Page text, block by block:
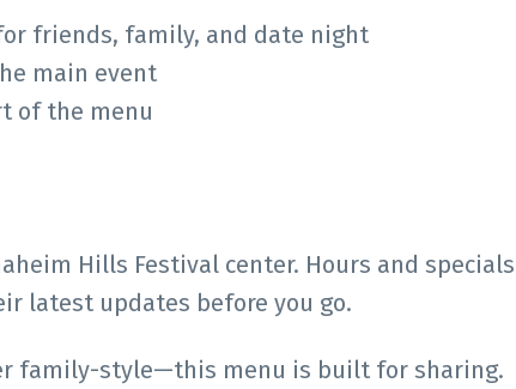
friends, family, and date night
main event
of the menu
Hills Festival center. Hours and
latest updates before you go.
family-style—this menu is built for sharing.